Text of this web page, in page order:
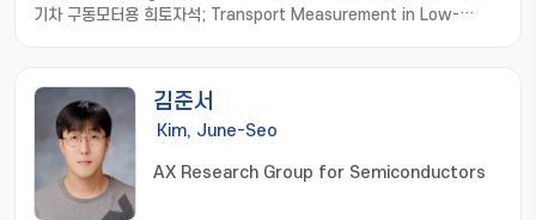
기차 구동모터용 희토자석; Transport Measurement in Low-
김준서
Kim, June-Seo
AX Research Group for Semiconductors